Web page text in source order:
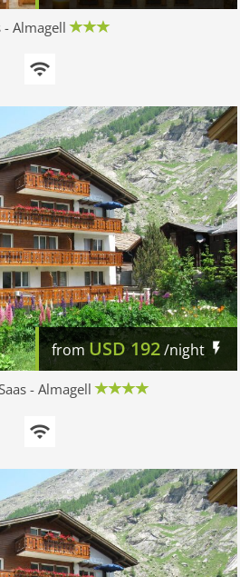
- Almagell
from USD 192/night
- Almagell